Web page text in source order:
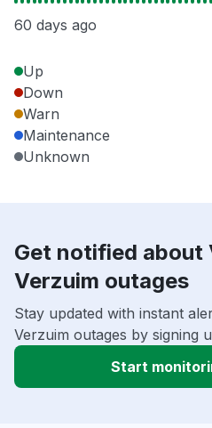
60 days ago
Up
Down
Warn
Maintenance
Unknown
Get notified about
Verzuim outages
Stay updated with instant
Verzuim outages by signing
Start